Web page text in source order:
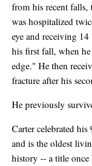
from his recent falls,
was hospitalized
eye and receiving
his first fall, when
edge." He then
fracture after his
He previously
Carter celebrated
and is the oldest
history -- a title